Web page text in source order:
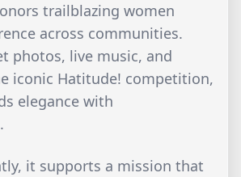
trailblazing women
across communities.
photos, live music, and
iconic Hatitude! competition,
elegance with
it supports a mission that